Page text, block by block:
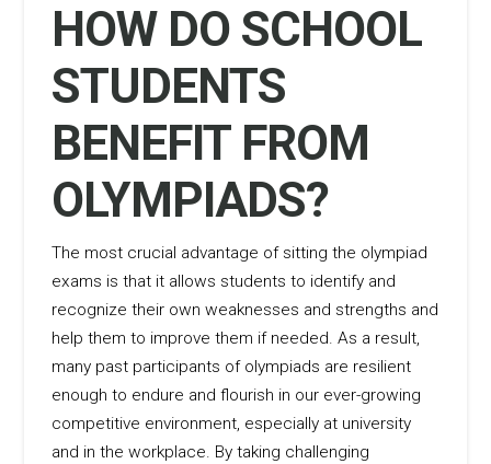
HOW DO SCHOOL
STUDENTS
BENEFIT FROM
OLYMPIADS?
The most crucial advantage of sitting the olympiad
exams is that it allows students to identify and
recognize their own weaknesses and strengths and
help them to improve them if needed. As a result,
many past participants of olympiads are resilient
enough to endure and flourish in our ever-growing
competitive environment, especially at university
and in the workplace. By taking challenging